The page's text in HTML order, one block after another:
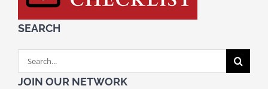
SEARCH
Search
for:
JOIN OUR NETWORK